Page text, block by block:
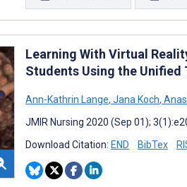
Learning With Virtual
Students Using the
Ann-Kathrin Lange, Jana Koch,
JMIR Nursing 2020 (Sep 01);
Download Citation: END BibTex